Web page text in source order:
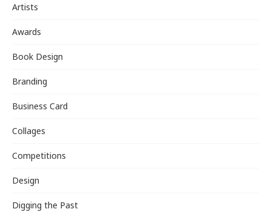
Artists
Awards
Book Design
Branding
Business Card
Collages
Competitions
Design
Digging the Past